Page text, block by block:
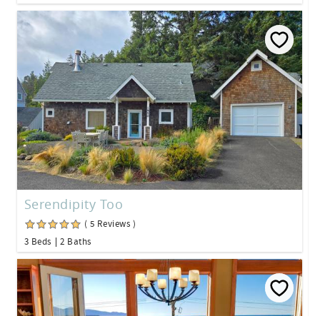
Serendipity Too
( 5 Reviews )
3 Beds
2 Baths